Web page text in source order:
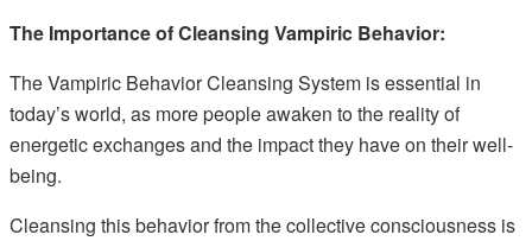
The Importance of Cleansing Vampiric Behavior:
The Vampiric Behavior Cleansing System is essential in
today’s world, as more people awaken to the reality of
energetic exchanges and the impact they have on their well-
being.
Cleansing this behavior from the collective consciousness is